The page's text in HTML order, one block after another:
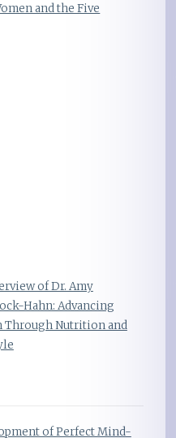
and the Five
of Dr. Amy
Hahn: Advancing
Through Nutrition and
of Perfect Mind-